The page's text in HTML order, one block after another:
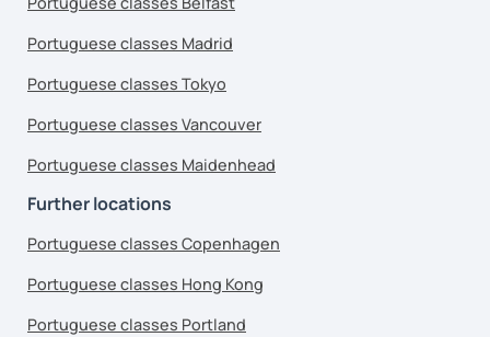
Portuguese classes Madrid
Portuguese classes Tokyo
Portuguese classes Vancouver
Portuguese classes Maidenhead
Further locations
Portuguese classes Copenhagen
Portuguese classes Hong Kong
Portuguese classes Portland